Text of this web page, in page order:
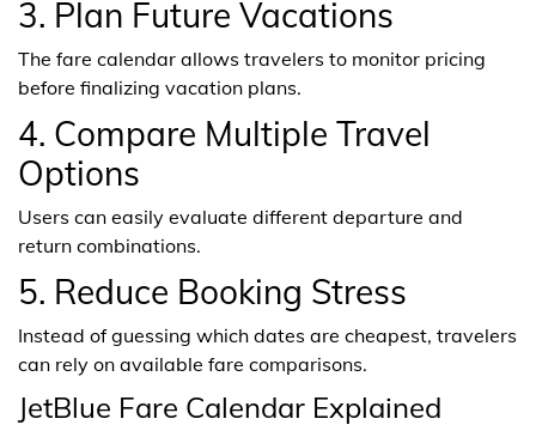
3. Plan Future Vacations
The fare calendar allows travelers to monitor pricing
before finalizing vacation plans.
4. Compare Multiple Travel
Options
Users can easily evaluate different departure and
return combinations.
5. Reduce Booking Stress
Instead of guessing which dates are cheapest, travelers
can rely on available fare comparisons.
JetBlue Fare Calendar Explained